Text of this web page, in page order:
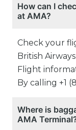
How can I
at AMA?
Check your
British
Flight
By calling +1
Where is
AMA